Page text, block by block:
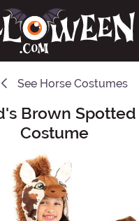
See Horse Costumes
Brown
Costume